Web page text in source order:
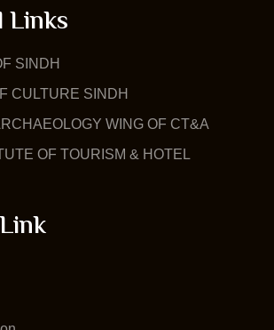
Links
SINDH
CULTURE SINDH
WING OF CT&A
OF TOURISM & HOTEL